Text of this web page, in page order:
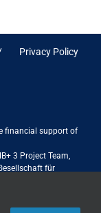
Privacy Policy
financial support of
3 Project Team,
für
reflect the views